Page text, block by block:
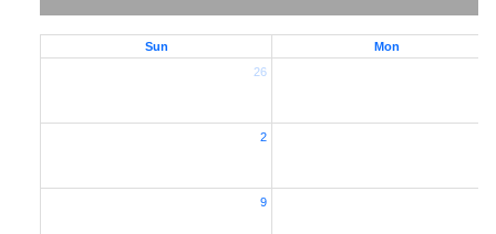
Sun
Mon
26
2
9